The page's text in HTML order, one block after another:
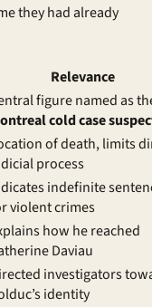
they had already
Relevance
figure named as
cold case
of death, limits
process
indefinite
violent crimes
how he reached
Daviau
investigators
identity